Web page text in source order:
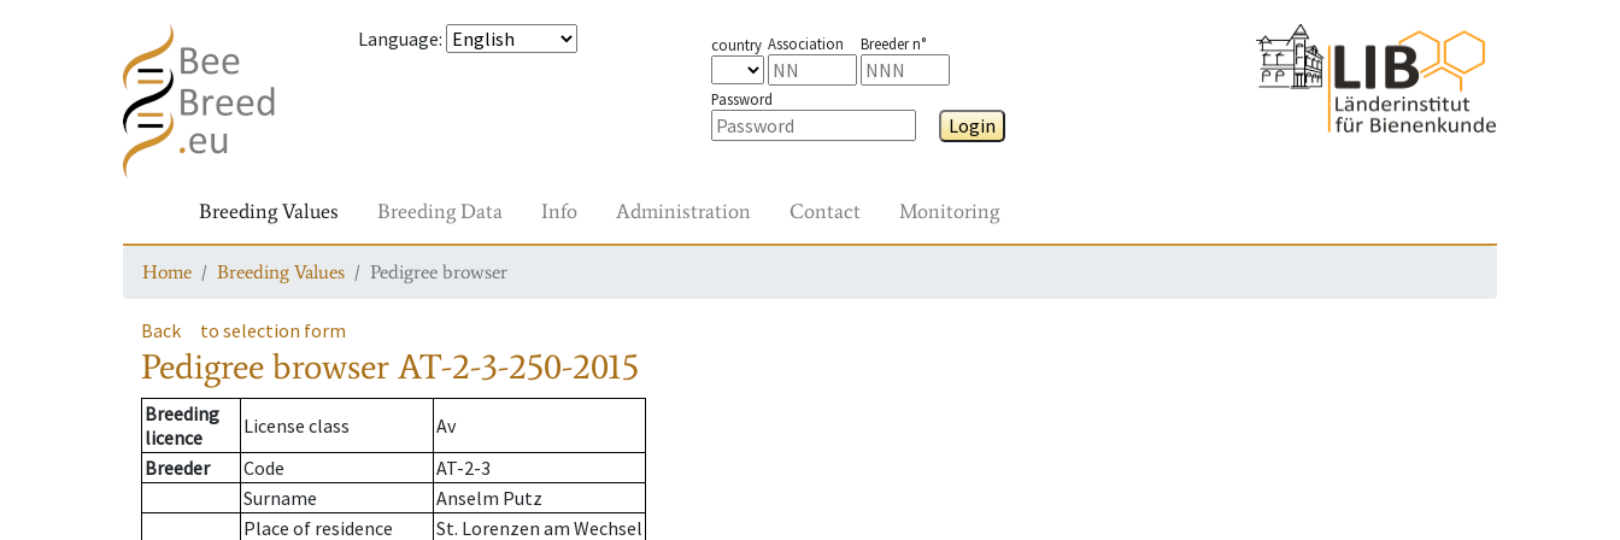
Language: country Association Breeder n°
Password
Login
Breeding Values Breeding Data Info Administration Contact Monitoring
Home Breeding Values Pedigree browser
Back to selection form
Pedigree browserAT-2-3-250-2015
Breeding
licence
License class
Av
Breeder
Code
AT-2-3
Surname
Anselm Putz
Place of residence
St. Lorenzen am Wechsel